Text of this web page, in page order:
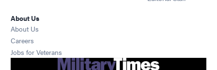
About Us
About Us
Careers
Jobs for Veterans